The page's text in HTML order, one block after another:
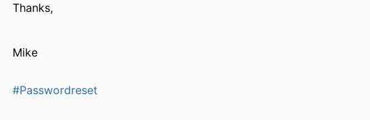
Thanks,
Mike
#Passwordreset